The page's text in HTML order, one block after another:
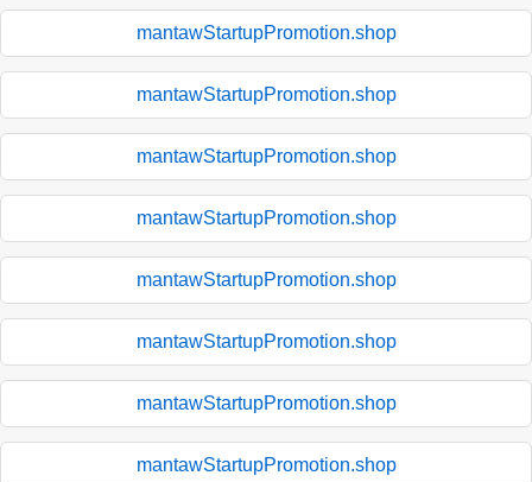
mantawStartupPromotion.shop
mantawStartupPromotion.shop
mantawStartupPromotion.shop
mantawStartupPromotion.shop
mantawStartupPromotion.shop
mantawStartupPromotion.shop
mantawStartupPromotion.shop
mantawStartupPromotion.shop